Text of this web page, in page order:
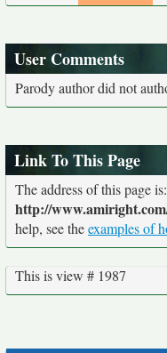
User Comments
Parody author did not
Link To This Page
The address of this page is:
http://
help, see theexamples of
This is view # 1987